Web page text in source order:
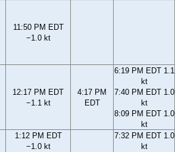
11:50 PM EDT
−1.0 kt
12:17 PM EDT
−1.1 kt
4:17 PM
EDT
6:19 PM EDT 1.1
kt
7:40 PM EDT 1.0
kt
8:09 PM EDT 1.0
kt
1:12 PM EDT
−1.0 kt
7:32 PM EDT 1.0
kt